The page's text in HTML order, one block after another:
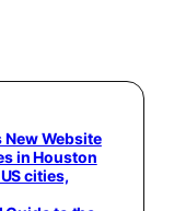
Website
in Houston
cities,